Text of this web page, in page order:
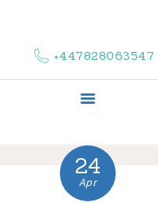
+447828063547
COMPLAINTS
CONTACT US
24
Apr